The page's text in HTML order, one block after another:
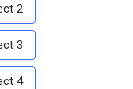
2
3
4